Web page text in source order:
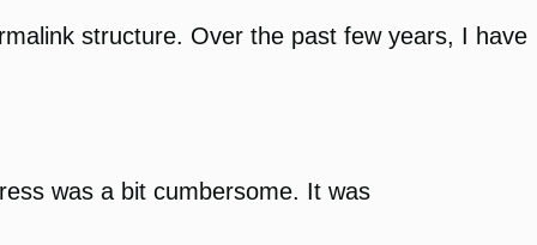
structure. Over the past few years, I have
was a bit cumbersome. It was